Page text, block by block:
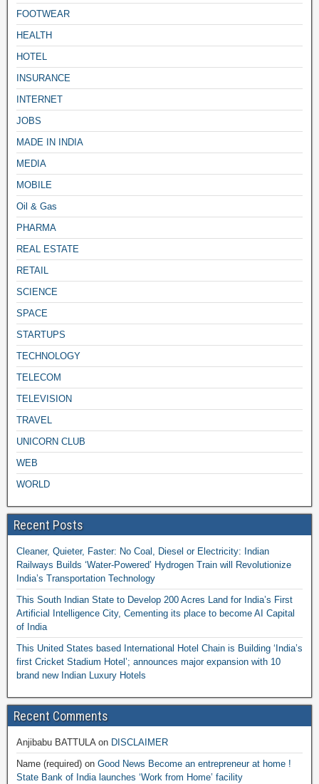
FOOTWEAR
HEALTH
HOTEL
INSURANCE
INTERNET
JOBS
MADE IN INDIA
MEDIA
MOBILE
Oil & Gas
PHARMA
REAL ESTATE
RETAIL
SCIENCE
SPACE
STARTUPS
TECHNOLOGY
TELECOM
TELEVISION
TRAVEL
UNICORN CLUB
WEB
WORLD
Recent Posts
Cleaner, Quieter, Faster: No Coal, Diesel or Electricity: Indian
Railways Builds ‘Water-Powered’ Hydrogen Train will Revolutionize
India’s Transportation Technology
This South Indian State to Develop 200 Acres Land for India’s First
Artificial Intelligence City, Cementing its place to become AI Capital
of India
This United States based International Hotel Chain is Building ‘India’s
first Cricket Stadium Hotel’; announces major expansion with 10
brand new Indian Luxury Hotels
Recent Comments
Anjibabu BATTULAon DISCLAIMER
Name (required) on Good News Become an entrepreneur at home !
State Bank of India launches ‘Work from Home’ facility